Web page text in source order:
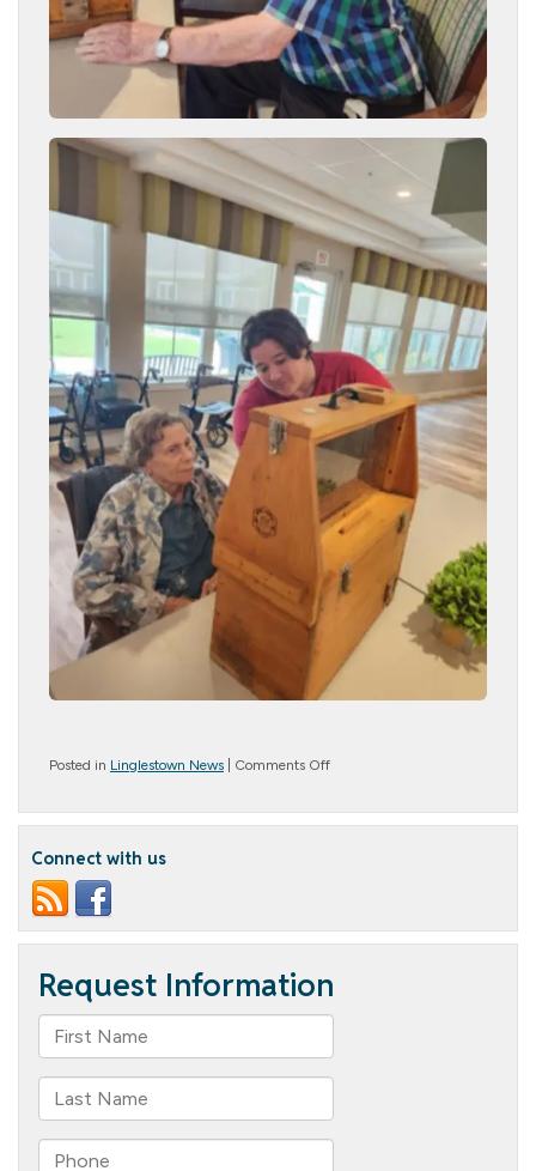
Posted in Linglestown News Comments Offon
Connect with us